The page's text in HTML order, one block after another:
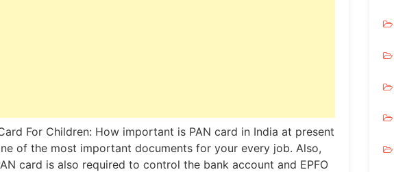
For Children: How important is PAN card in India at present
of the most important documents for your every job. Also,
card is also required to control the bank account and EPFO